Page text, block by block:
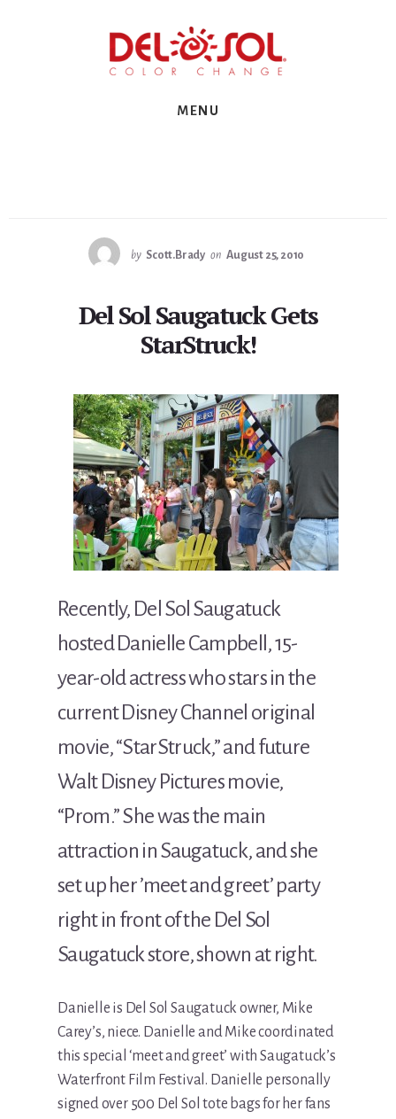
MENU
by Scott.Brady on August 25, 2010
Del Sol Saugatuck Gets
StarStruck!
Recently, Del Sol Saugatuck
hosted Danielle Campbell, 15-
year-old actress who stars in the
current Disney Channel original
movie, “StarStruck,” and future
Walt Disney Pictures movie,
“Prom.” She was the main
attraction in Saugatuck, and she
set up her ’meet and greet’ party
right in front of the Del Sol
Saugatuck store, shown at right.
Danielle is Del Sol Saugatuck owner, Mike
Carey’s, niece. Danielle and Mike coordinated
this special ‘meet and greet’ with Saugatuck’s
Waterfront Film Festival. Danielle personally
signed over 500 Del Sol tote bags for her fans